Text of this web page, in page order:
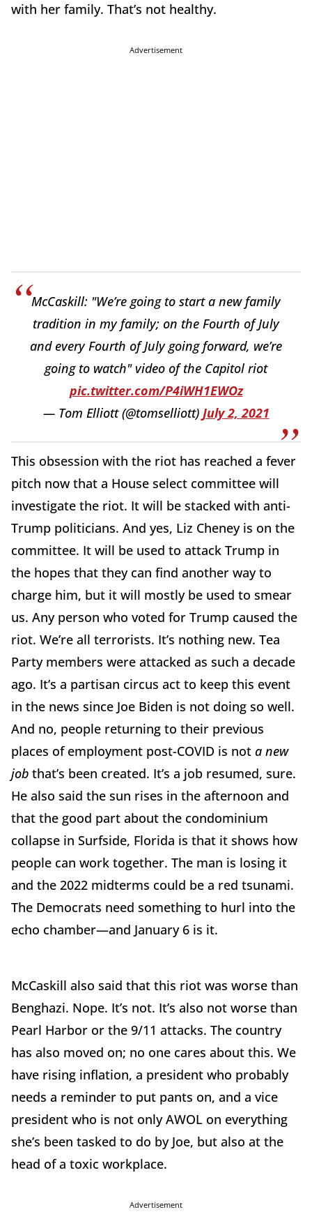
with her family. That’s not healthy.
Advertisement
McCaskill: "We’re going to start a new family
tradition in my family; on the Fourth of July
and every Fourth of July going forward, we’re
going to watch" video of the Capitol riot
pic.twitter.com/P4iWH1EWOz
— Tom Elliott (@tomselliott) July 2, 2021
This obsession with the riot has reached a fever
pitch now that a House select committee will
investigate the riot. It will be stacked with anti-
Trump politicians. And yes, Liz Cheney is on the
committee. It will be used to attack Trump in
the hopes that they can find another way to
charge him, but it will mostly be used to smear
us. Any person who voted for Trump caused the
riot. We’re all terrorists. It’s nothing new. Tea
Party members were attacked as such a decade
ago. It’s a partisan circus act to keep this event
in the news since Joe Biden is not doing so well.
And no, people returning to their previous
places of employment post-COVID is not a new
job that’s been created. It’s a job resumed, sure.
He also said the sun rises in the afternoon and
that the good part about the condominium
collapse in Surfside, Florida is that it shows how
people can work together. The man is losing it
and the 2022 midterms could be a red tsunami.
The Democrats need something to hurl into the
echo chamber—and January 6 is it.
McCaskill also said that this riot was worse than
Benghazi. Nope. It’s not. It’s also not worse than
Pearl Harbor or the 9/11 attacks. The country
has also moved on; no one cares about this. We
have rising inflation, a president who probably
needs a reminder to put pants on, and a vice
president who is not only AWOL on everything
she’s been tasked to do by Joe, but also at the
head of a toxic workplace.
Advertisement